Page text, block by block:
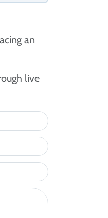
an
live